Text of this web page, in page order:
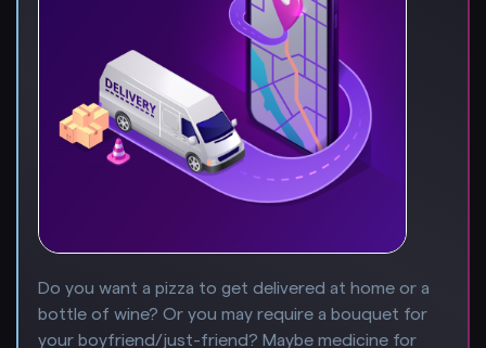
Do you want a pizza to get delivered at home or a
bottle of wine? Or you may require a bouquet for
your boyfriend/just-friend? Maybe medicine for